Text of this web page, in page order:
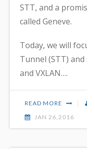
STT, and a
called Geneve.
Today, we will
Tunnel (STT)
and VXLAN….
READ MORE
JAN 26,2016